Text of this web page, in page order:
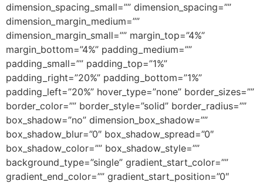
dimension_spacing_small=”” dimension_spacing=””
dimension_margin_medium=””
dimension_margin_small=”” margin_top=”4%”
margin_bottom=”4%” padding_medium=””
padding_small=”” padding_top=”1%”
padding_right=”20%” padding_bottom=”1%”
padding_left=”20%” hover_type=”none” border_sizes=””
border_color=”” border_style=”solid” border_radius=””
box_shadow=”no” dimension_box_shadow=””
box_shadow_blur=”0″ box_shadow_spread=”0″
box_shadow_color=”” box_shadow_style=””
background_type=”single” gradient_start_color=””
gradient_end_color=”” gradient_start_position=”0″